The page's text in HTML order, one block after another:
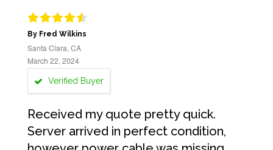
By Fred Wilkins
Santa Clara, CA
March 22, 2024
Verified Buyer
Received my quote pretty quick.
Server arrived in perfect condition,